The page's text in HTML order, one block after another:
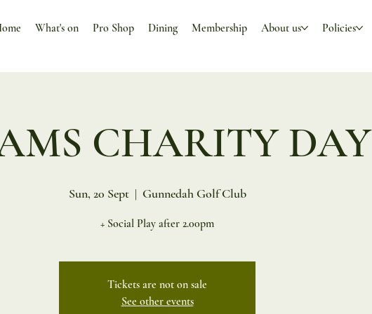
What's on Pro Shop Dining Membership About us Policies
CHARITY DAY
Sun, 20 Sept
  |
Gunnedah Golf Club
+ Social Play after 2.00pm
Tickets are not on sale
See other events